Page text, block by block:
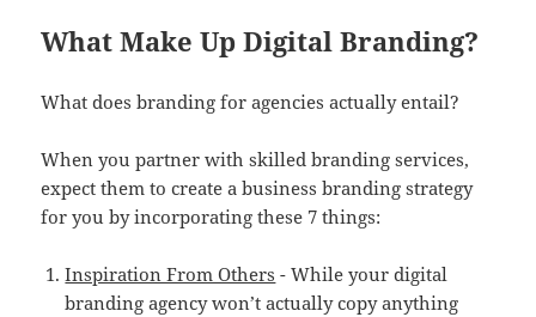
What Make Up Digital Branding?
What does branding for agencies actually entail?
When you partner with skilled branding services,
expect them to create a business branding strategy
for you by incorporating these 7 things:
Inspiration From Others - While your digital
branding agency won’t actually copy anything